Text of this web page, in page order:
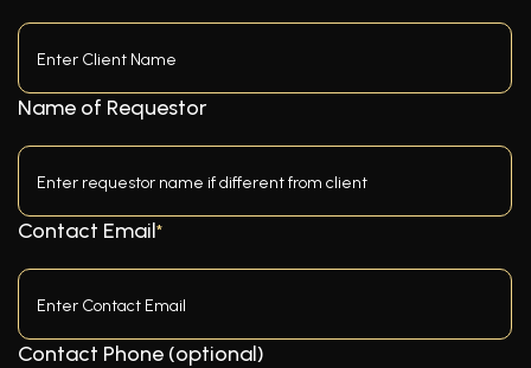
Name of Requestor
Contact Email*
Contact Phone (optional)